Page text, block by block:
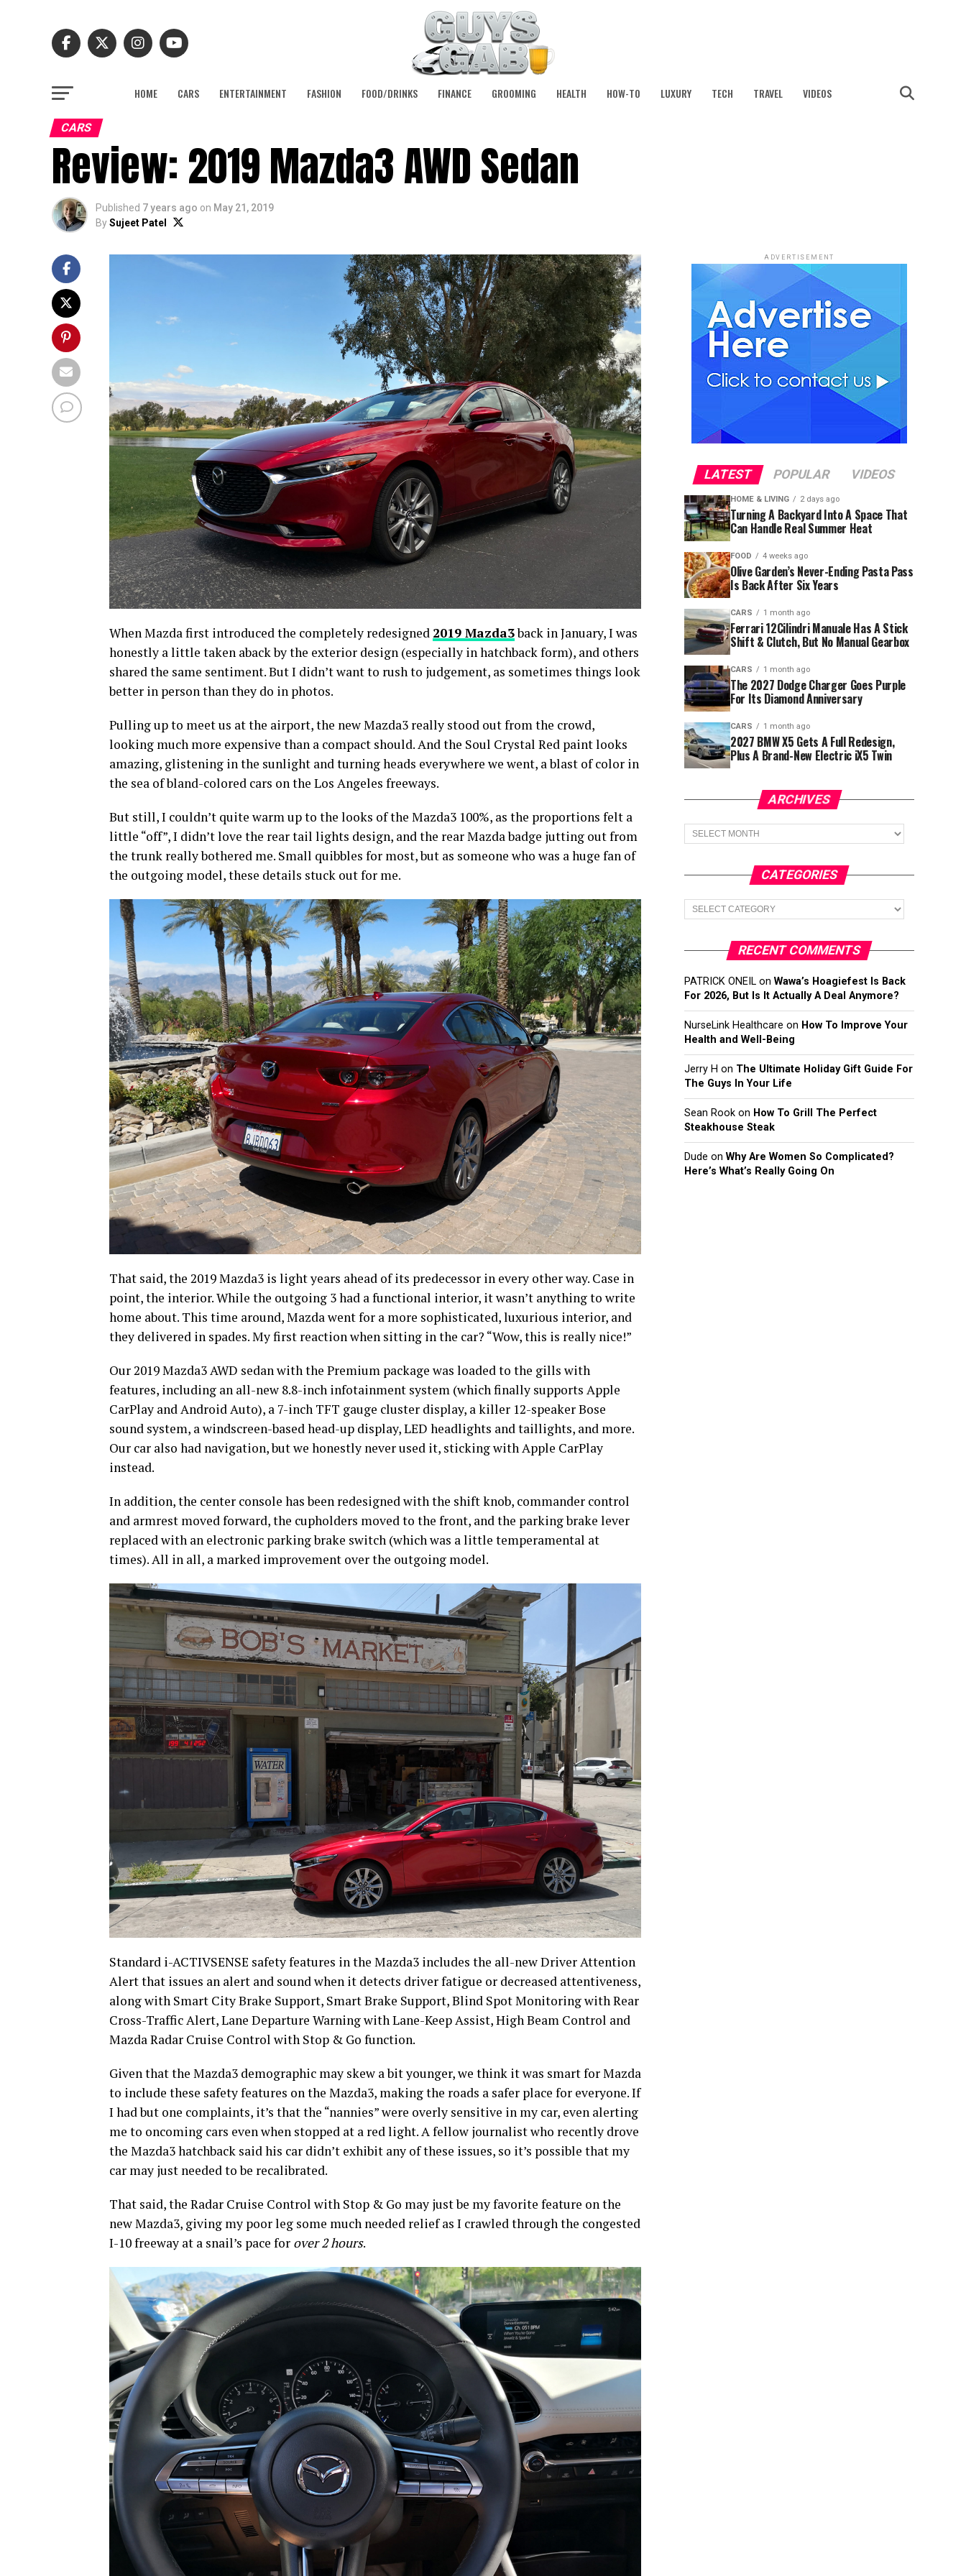
HOME CARS ENTERTAINMENT FASHION FOOD/DRINKS FINANCE GROOMING HEALTH HOW-TO LUXURY TECH TRAVEL VIDEOS
CARS
Review: 2019 Mazda3 AWD Sedan
Published 7 years ago on May 21, 2019
BySujeet Patel
When Mazda first introduced the completely redesigned 2019 Mazda3back in January, I was
honestly a little taken aback by the exterior design (especially in hatchback form), and others
shared the same sentiment. But I didn’t want to rush to judgement, as sometimes things look
better in person than they do in photos.
Pulling up to meet us at the airport, the new Mazda3 really stood out from the crowd,
looking much more expensive than a compact should. And the Soul Crystal Red paint looks
amazing, glistening in the sunlight and turning heads everywhere we went, a blast of color in
the sea of bland-colored cars on the Los Angeles freeways.
But still, I couldn’t quite warm up to the looks of the Mazda3 100%, as the proportions felt a
little “off”, I didn’t love the rear tail lights design, and the rear Mazda badge jutting out from
the trunk really bothered me. Small quibbles for most, but as someone who was a huge fan of
the outgoing model, these details stuck out for me.
That said, the 2019 Mazda3 is light years ahead of its predecessor in every other way. Case in
point, the interior. While the outgoing 3 had a functional interior, it wasn’t anything to write
home about. This time around, Mazda went for a more sophisticated, luxurious interior, and
they delivered in spades. My first reaction when sitting in the car? “Wow, this is really nice!”
Our 2019 Mazda3 AWD sedan with the Premium package was loaded to the gills with
features, including an all-new 8.8-inch infotainment system (which finally supports Apple
CarPlay and Android Auto), a 7-inch TFT gauge cluster display, a killer 12-speaker Bose
sound system, a windscreen-based head-up display, LED headlights and taillights, and more.
Our car also had navigation, but we honestly never used it, sticking with Apple CarPlay
instead.
In addition, the center console has been redesigned with the shift knob, commander control
and armrest moved forward, the cupholders moved to the front, and the parking brake lever
replaced with an electronic parking brake switch (which was a little temperamental at
times). All in all, a marked improvement over the outgoing model.
Standard i-ACTIVSENSE safety features in the Mazda3 includes the all-new Driver Attention
Alert that issues an alert and sound when it detects driver fatigue or decreased attentiveness,
along with Smart City Brake Support, Smart Brake Support, Blind Spot Monitoring with Rear
Cross-Traffic Alert, Lane Departure Warning with Lane-Keep Assist, High Beam Control and
Mazda Radar Cruise Control with Stop & Go function.
Given that the Mazda3 demographic may skew a bit younger, we think it was smart for Mazda
to include these safety features on the Mazda3, making the roads a safer place for everyone. If
I had but one complaints, it’s that the “nannies” were overly sensitive in my car, even alerting
me to oncoming cars even when stopped at a red light. A fellow journalist who recently drove
the Mazda3 hatchback said his car didn’t exhibit any of these issues, so it’s possible that my
car may just needed to be recalibrated.
That said, the Radar Cruise Control with Stop & Go may just be my favorite feature on the
new Mazda3, giving my poor leg some much needed relief as I crawled through the congested
I-10 freeway at a snail’s pace for over 2 hours.
ADVERTISEMENT
LATEST POPULAR VIDEOS
HOME & LIVING 2 days ago
Turning A Backyard Into A Space That
Can Handle Real Summer Heat
FOOD 4 weeks ago
Olive Garden’s Never-Ending Pasta Pass
Is Back After Six Years
CARS 1 month ago
Ferrari 12Cilindri Manuale Has A Stick
Shift & Clutch, But No Manual Gearbox
CARS 1 month ago
The 2027 Dodge Charger Goes Purple
For Its Diamond Anniversary
CARS 1 month ago
2027 BMW X5 Gets A Full Redesign,
Plus A Brand-New Electric iX5 Twin
ARCHIVES
Archives
CATEGORIES
Categories
RECENT COMMENTS
PATRICK ONEIL on Wawa’s Hoagiefest Is Back
For 2026, But Is It Actually A Deal Anymore?
NurseLink Healthcare on How To Improve Your
Health and Well-Being
Jerry H on The Ultimate Holiday Gift Guide For
The Guys In Your Life
Sean Rook on How To Grill The Perfect
Steakhouse Steak
Dude on Why Are Women So Complicated?
Here’s What’s Really Going On